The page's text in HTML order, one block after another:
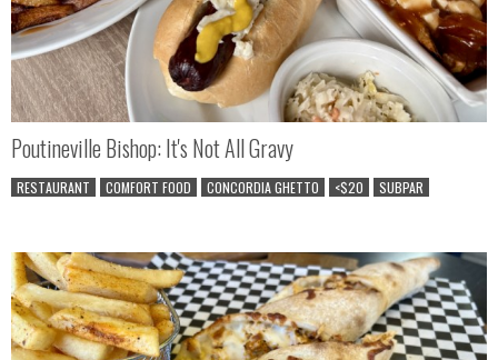
Poutineville Bishop: It's Not All Gravy
RESTAURANT COMFORT FOOD CONCORDIA GHETTO <$20 SUBPAR